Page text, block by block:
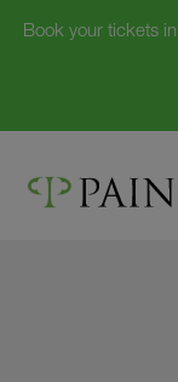
Book your tickets
content